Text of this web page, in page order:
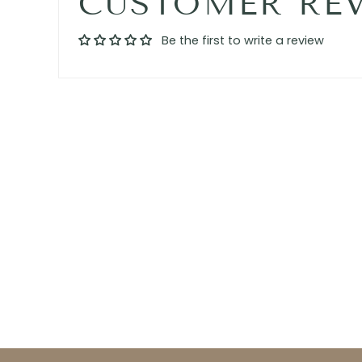
Be the first to write a review